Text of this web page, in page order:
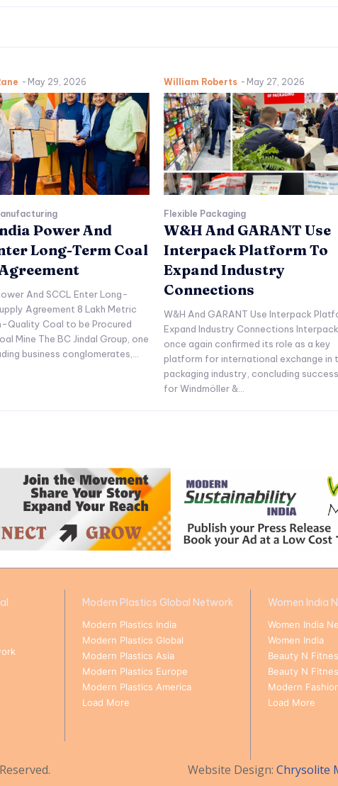
- May 29, 2026
Power And
Long-Term Coal
And SCCL Enter Long-
Agreement 8 Lakh Metric
Quality Coal to be Procured
Mine The BC Jindal Group, one
business conglomerates,...
William Roberts - May 27, 2026
Flexible Packaging
W&H And GARANT Use
Interpack Platform To
Expand Industry
Connections
W&H And GARANT Use Interpack
Expand Industry Connections
once again confirmed its role as a key
platform for international exchange in
packaging industry, concluding
for Windmöller &...
Modern Plastics Global Network
Modern Plastics India
Modern Plastics Global
Modern Plastics Asia
Modern Plastics Europe
Modern Plastics America
Load More
Women India
Women India
Women India
Beauty N
Beauty N
Modern
Load More
Website Design: Chrysolite